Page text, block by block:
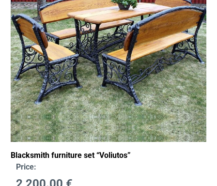
Blacksmith furniture set “Voliutos”
Price: